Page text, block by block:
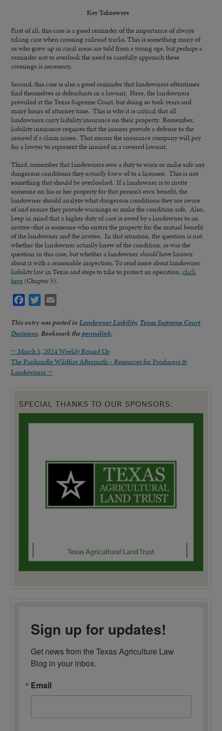
Key Takeaways
First of all, this case is a good reminder of the importance of always
taking care when crossing railroad tracks. This is something many of
us who grew up in rural areas are told from a young age, but perhaps a
reminder not to overlook the need to carefully approach these
crossings is necessary.
Second, this case is also a good reminder that landowners oftentimes
find themselves as defendants in a lawsuit. Here, the landowners
prevailed at the Texas Supreme Court, but doing so took years and
many hours of attorney time. This is why it is critical that all
landowners carry liability insurance on their property. Remember,
liability insurance requires that the insurer provide a defense to the
insured if a claim arises. That means the insurance company will pay
for a lawyer to represent the insured in a covered lawsuit.
Third, remember that landowners owe a duty to warn or make safe any
dangerous conditions theyactually knowof to a licensee. This is not
something that should be overlooked. If a landowner is to invite
someone on his or her property for that person’s own benefit, the
landowner should analyze what dangerous conditions they are aware
of and ensure they provide warnings or make the condition safe. Also,
keep in mind that a higher duty of care is owed by a landowner to an
invitee–that is someone who enters the property for the mutual benefit
of the landowner and the invitee. In that situation, the question is not
whether the landowner actually knew of the condition, as was the
question in this case, but whether a landownershouldhave known
about it with a reasonable inspection. To read more about landowner
liability law in Texas and steps to take to protect an operation,click
here (Chapter 5).
Facebook
Twitter
This entry was posted inLandowner Liability, Texas Supreme Court
Decisions. Bookmark thepermalink.
← March 1, 2024 Weekly Round Up
The Panhandle Wildfire Aftermath – Resources for Producers &
Landowners →
SPECIAL THANKS TO OUR SPONSORS:
Sign up for updates!
Get news from the Texas Agriculture Law
Blog in your inbox.
Email